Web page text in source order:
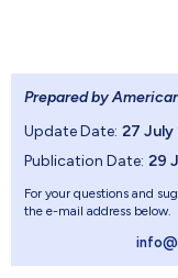
Prepared by
Update Date: 27 July
Publication Date: 29
For your questions and
the e-mail address below.